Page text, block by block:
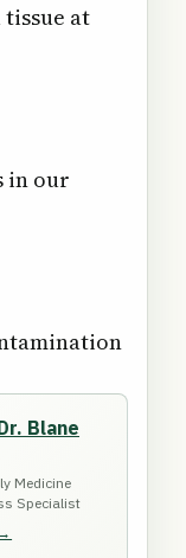
at
in our
Blane
Medicine
Specialist